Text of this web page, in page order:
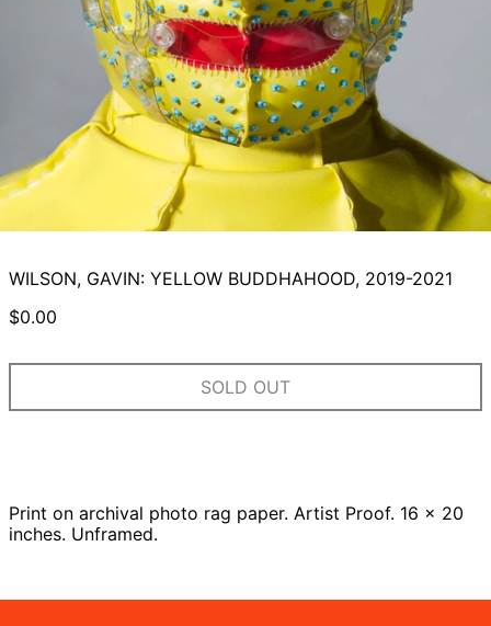
WILSON, GAVIN: YELLOW BUDDHAHOOD, 2019-2021
Regular
$0.00
SOLD OUT
Print on archival photo rag paper. Artist Proof. 16 x 20
inches. Unframed.